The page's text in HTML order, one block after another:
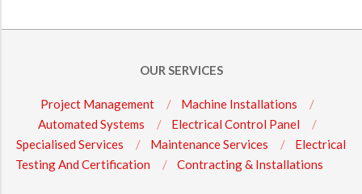
OUR SERVICES
Project Management
Machine Installations
Automated Systems
Electrical Control Panel
Specialised Services
Maintenance Services
Electrical
Testing And Certification
Contracting & Installations